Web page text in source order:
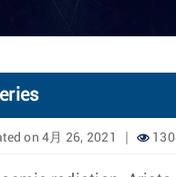
on 4月 26, 2021